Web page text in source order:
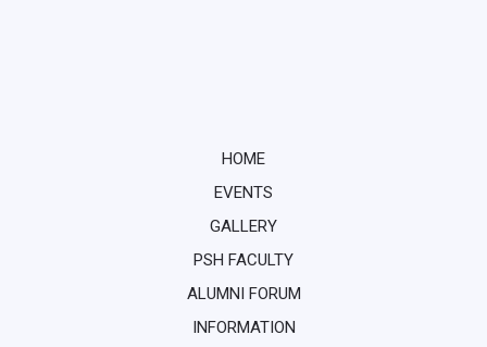
HOME
EVENTS
GALLERY
PSH FACULTY
ALUMNI FORUM
INFORMATION